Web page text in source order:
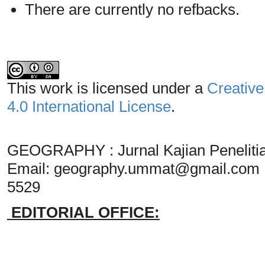
There are currently no refbacks.
This work is licensed under a
4.0 International License.
GEOGRAPHY : Jurnal Kajian
Email: geography.ummat@gmail.com
5529
EDITORIAL OFFICE: